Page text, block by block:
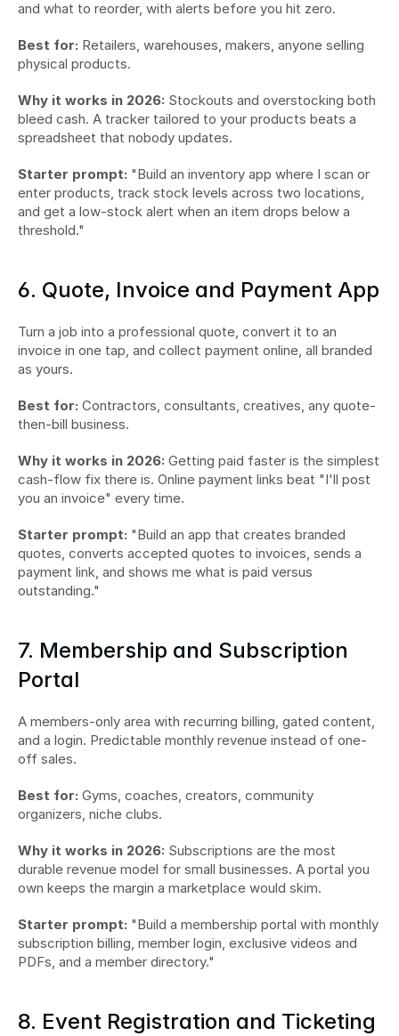
and what to reorder, with alerts before you hit zero.
Best for: Retailers, warehouses, makers, anyone selling
physical products.
Why it works in 2026: Stockouts and overstocking both
bleed cash. A tracker tailored to your products beats a
spreadsheet that nobody updates.
Starter prompt: "Build an inventory app where I scan or
enter products, track stock levels across two locations,
and get a low-stock alert when an item drops below a
threshold."
6. Quote, Invoice and Payment App
Turn a job into a professional quote, convert it to an
invoice in one tap, and collect payment online, all branded
as yours.
Best for: Contractors, consultants, creatives, any quote-
then-bill business.
Why it works in 2026: Getting paid faster is the simplest
cash-flow fix there is. Online payment links beat "I'll post
you an invoice" every time.
Starter prompt: "Build an app that creates branded
quotes, converts accepted quotes to invoices, sends a
payment link, and shows me what is paid versus
outstanding."
7. Membership and Subscription
Portal
A members-only area with recurring billing, gated content,
and a login. Predictable monthly revenue instead of one-
off sales.
Best for: Gyms, coaches, creators, community
organizers, niche clubs.
Why it works in 2026: Subscriptions are the most
durable revenue model for small businesses. A portal you
own keeps the margin a marketplace would skim.
Starter prompt: "Build a membership portal with monthly
subscription billing, member login, exclusive videos and
PDFs, and a member directory."
8. Event Registration and Ticketing